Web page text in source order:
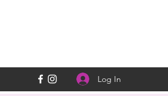
Log In